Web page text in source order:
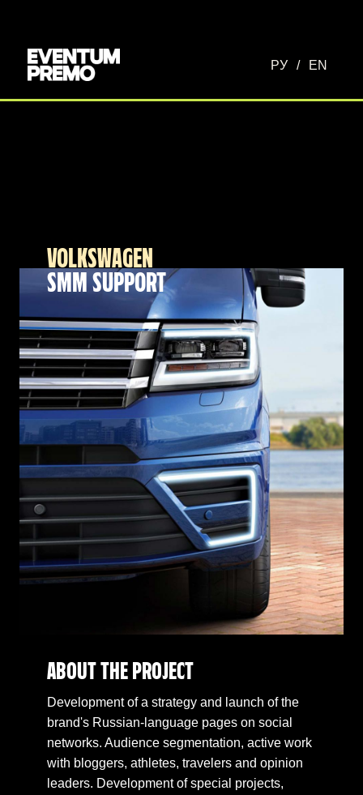
РУ / EN
VOLKSWAGEN
SMM SUPPORT
ABOUT THE PROJECT
Development of a strategy and launch of the
brand's Russian-language pages on social
networks. Audience segmentation, active work
with bloggers, athletes, travelers and opinion
leaders. Development of special projects,